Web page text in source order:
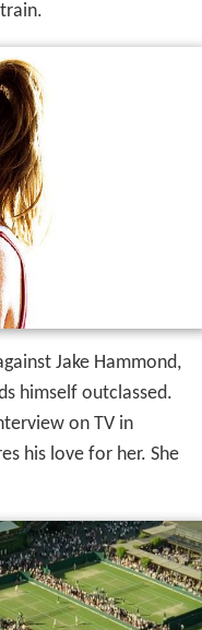
Jake Hammond,
himself outclassed.
on TV in
his love for her. She